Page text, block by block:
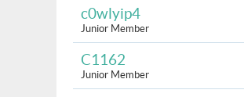
c0wlyip4
Junior Member
C1162
Junior Member